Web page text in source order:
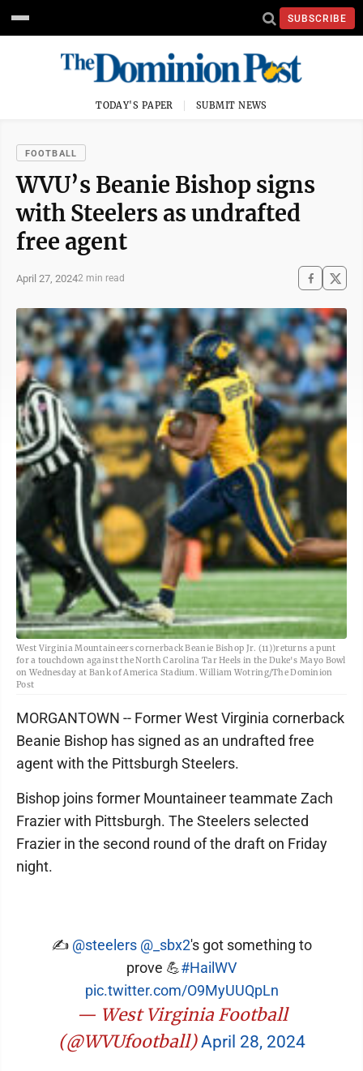
SUBSCRIBE
TODAY'S PAPER SUBMIT NEWS
FOOTBALL
WVU’s Beanie Bishop signs
with Steelers as undrafted
free agent
April 27, 20242 min read
West Virginia Mountaineers cornerback Beanie Bishop Jr. (11))returns a punt
for a touchdown against the North Carolina Tar Heels in the Duke's Mayo Bowl
on Wednesday at Bank of America Stadium. William Wotring/The Dominion
Post
MORGANTOWN -- Former West Virginia cornerback
Beanie Bishop has signed as an undrafted free
agent with the Pittsburgh Steelers.
Bishop joins former Mountaineer teammate Zach
Frazier with Pittsburgh. The Steelers selected
Frazier in the second round of the draft on Friday
night.
✍️ @steelers @_sbx2's got something to
prove 💪#HailWV
pic.twitter.com/O9MyUUQpLn
— West Virginia Football
(@WVUfootball)April 28, 2024